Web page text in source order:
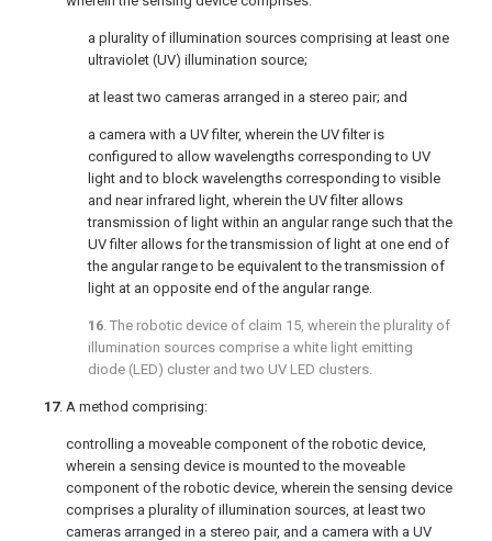
a plurality of illumination sources comprising at least one
ultraviolet (UV) illumination source;
at least two cameras arranged in a stereo pair; and
a camera with a UV filter, wherein the UV filter is
configured to allow wavelengths corresponding to UV
light and to block wavelengths corresponding to visible
and near infrared light, wherein the UV filter allows
transmission of light within an angular range such that the
UV filter allows for the transmission of light at one end of
the angular range to be equivalent to the transmission of
light at an opposite end of the angular range.
16. The robotic device of claim 15, wherein the plurality of
illumination sources comprise a white light emitting
diode (LED) cluster and two UV LED clusters.
17. A method comprising:
controlling a moveable component of the robotic device,
wherein a sensing device is mounted to the moveable
component of the robotic device, wherein the sensing device
comprises a plurality of illumination sources, at least two
cameras arranged in a stereo pair, and a camera with a UV